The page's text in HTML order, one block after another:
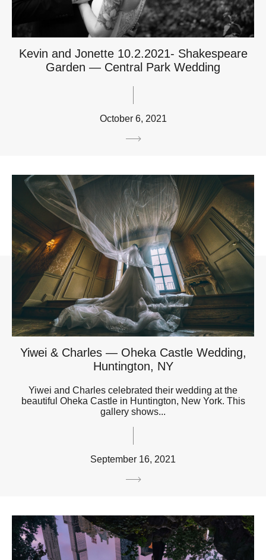
Kevin and Jonette 10.2.2021- Shakespeare
Garden — Central Park Wedding
October 6, 2021
Yiwei & Charles — Oheka Castle Wedding,
Huntington, NY
Yiwei and Charles celebrated their wedding at the
beautiful Oheka Castle in Huntington, New York. This
gallery shows...
September 16, 2021